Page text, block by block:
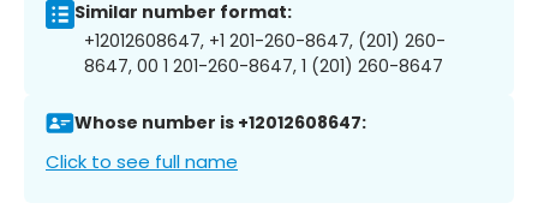
Similar number format:
+12012608647, +1 201-260-8647, (201) 260-
8647, 00 1 201-260-8647, 1 (201) 260-8647
Whose number is +12012608647:
Click to see full name